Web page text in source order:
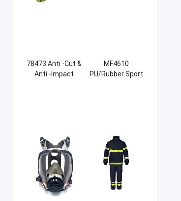
78473 Anti -Cut &
Anti -Impact
MF4610
PU/Rubber Sport